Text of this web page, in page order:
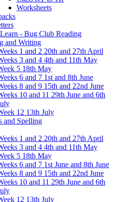
Worksheets
- Bug Club Reading
and Writing
1 and 2 20th and 27th April
3 and 4 4th and 11th May
5 18th May
6 and 7 1st and 8th June
8 and 9 15th and 22nd June
10 and 11 29th June and 6th
12 13th July
and Spelling
1 and 2 20th and 27th April
3 and 4 4th and 11th May
5 18th May
6 and 7 1st June and 8th June
8 and 9 15th and 22nd June
10 and 11 29th June and 6th
12 13th July